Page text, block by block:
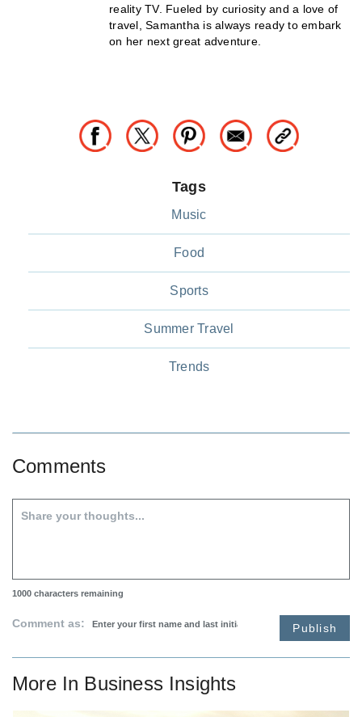
reality TV. Fueled by curiosity and a love of
travel, Samantha is always ready to embark
on her next great adventure.
Tags
Music
Food
Sports
Summer Travel
Trends
Comments
1000 characters remaining
Comment as: Publish
More In Business Insights